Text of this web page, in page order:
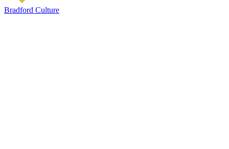
Bradford Culture